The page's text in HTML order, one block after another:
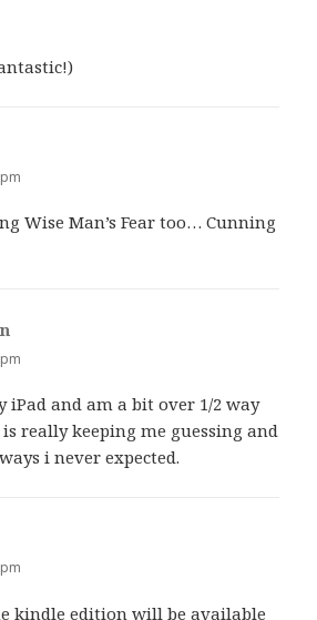
Wise Man’s Fear too… Cunning
iPad and am a bit over 1/2 way
really keeping me guessing and
i never expected.
kindle edition will be available